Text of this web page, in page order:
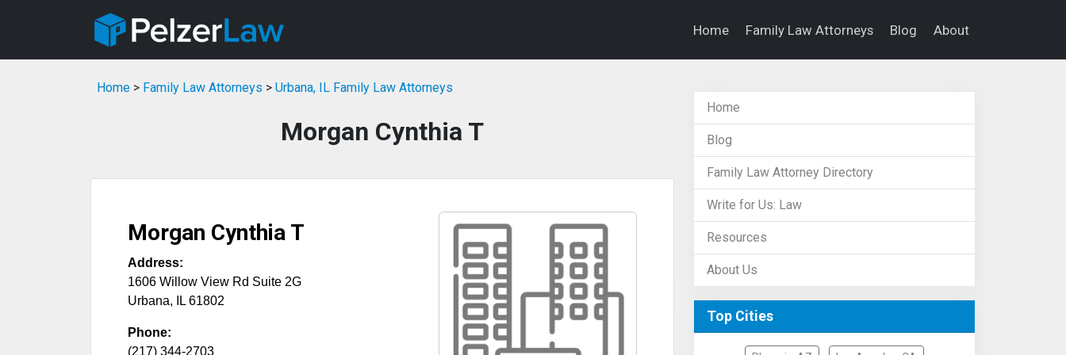
Home Family Law Attorneys Blog About
Home > Family Law Attorneys > Urbana, IL Family Law Attorneys
Morgan Cynthia T
Morgan Cynthia T
Address:
1606 Willow View Rd Suite 2G
Urbana, IL 61802
Phone:
(217) 344-2703
Home
Blog
Family Law Attorney Directory
Write for Us: Law
Resources
About Us
Top Cities